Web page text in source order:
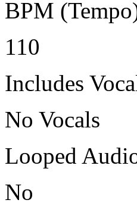
BPM
110
Includes
No Vocals
Looped
No